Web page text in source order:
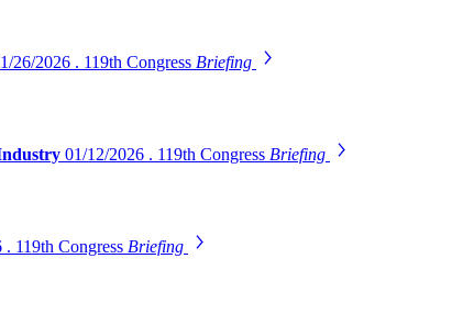
26/2026 . 119th Congress Briefing
01/12/2026 . 119th Congress Briefing
. 119th Congress Briefing